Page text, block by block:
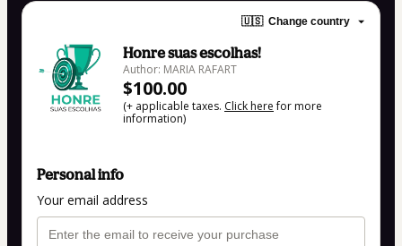
🇺🇸 Change country
Honre suas escolhas!
Author: MARIA RAFART
$100.00
(+ applicable taxes. Click herefor more
information)
Personal info
Your email address